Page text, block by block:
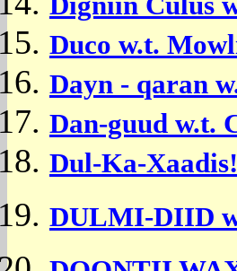
Duco w.t.
Dayn - qaran
Dan-guud w.t.
Dul-Ka-
DULMI-DIID